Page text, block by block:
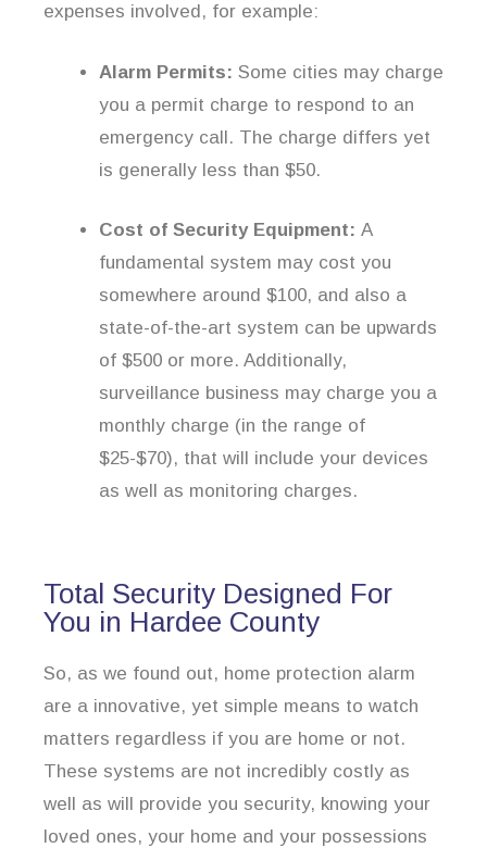
expenses involved, for example:
Alarm Permits: Some cities may charge
you a permit charge to respond to an
emergency call. The charge differs yet
is generally less than $50.
Cost of Security Equipment: A
fundamental system may cost you
somewhere around $100, and also a
state-of-the-art system can be upwards
of $500 or more. Additionally,
surveillance business may charge you a
monthly charge (in the range of
$25-$70), that will include your devices
as well as monitoring charges.
Total Security Designed For
You in Hardee County
So, as we found out, home protection alarm
are a innovative, yet simple means to watch
matters regardless if you are home or not.
These systems are not incredibly costly as
well as will provide you security, knowing your
loved ones, your home and your possessions